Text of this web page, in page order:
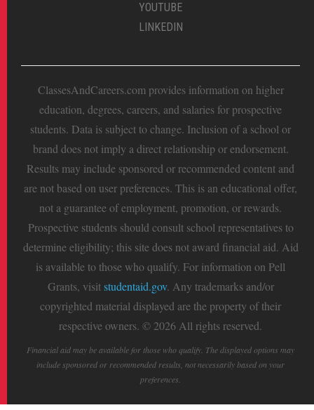
YOUTUBE
LINKEDIN
ClassesAndCareers.com provides information on higher
education, degrees, careers, and salaries for prospective
students. Data is subject to change. Inclusion of a school or
brand does not imply a direct relationship or endorsement.
Results may include sponsored or recommended content and
are not based on user preferences. This is an educational offer,
not a guarantee of employment, promotion, or rewards.
Prospective students should consult school representatives to
determine eligibility; this site does not award financial aid. Aid
is available to those who qualify. For information on Pell
Grants, visitstudentaid.gov. Any trademarks and/or
copyrighted material displayed are the property of their
respective owners. © 2026 All rights reserved.
Financial aid may be available for those who qualify. The displayed options may
include sponsored or recommended results, not necessarily based on your
preferences.